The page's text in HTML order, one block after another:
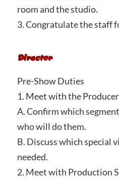
room and the studio.
3. Congratulate the staff
Director
Pre-Show Duties
1. Meet with the Producer
A. Confirm which
who will do them.
B. Discuss which special
needed.
2. Meet with Production